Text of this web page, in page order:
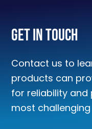
Get In Touch
Contact us to
products can
for reliability and
most